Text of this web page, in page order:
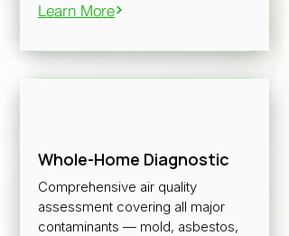
Learn More
Whole-Home Diagnostic
Comprehensive air quality
assessment covering all major
contaminants — mold, asbestos,